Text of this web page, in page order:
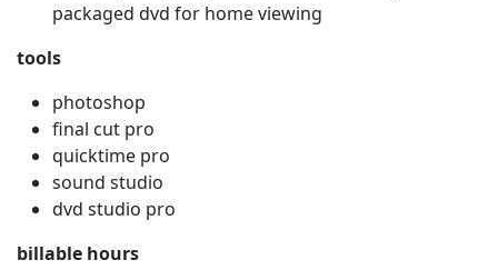
packaged dvd for home viewing
tools
photoshop
final cut pro
quicktime pro
sound studio
dvd studio pro
billable hours